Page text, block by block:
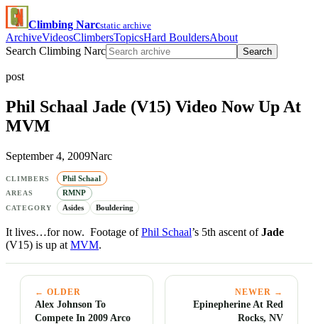
Climbing Narcstatic archive
ArchiveVideosClimbersTopicsHard BouldersAbout
Search Climbing Narc
Search
post
Phil Schaal Jade (V15) Video Now Up At
MVM
September 4, 2009Narc
CLIMBERS Phil Schaal
AREAS RMNP
CATEGORY Asides Bouldering
It lives…for now. Footage ofPhil Schaal’s 5th ascent ofJade
(V15) is up at MVM.
← OLDER
Alex Johnson To
Compete In 2009 Arco
NEWER →
Epinepherine At Red
Rocks, NV